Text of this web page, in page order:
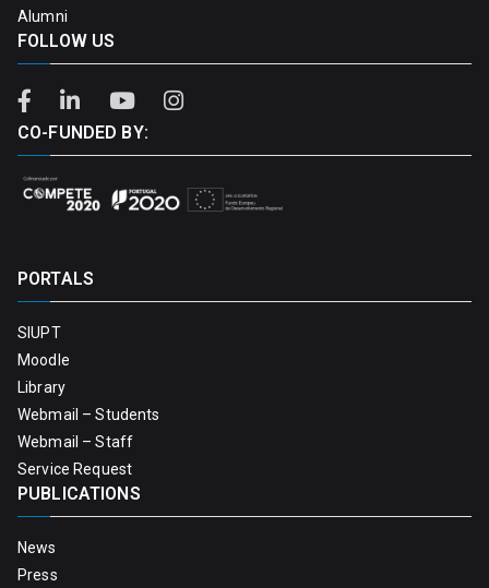
Alumni
FOLLOW US
CO-FUNDED BY:
PORTALS
SIUPT
Moodle
Library
Webmail – Students
Webmail – Staff
Service Request
PUBLICATIONS
News
Press